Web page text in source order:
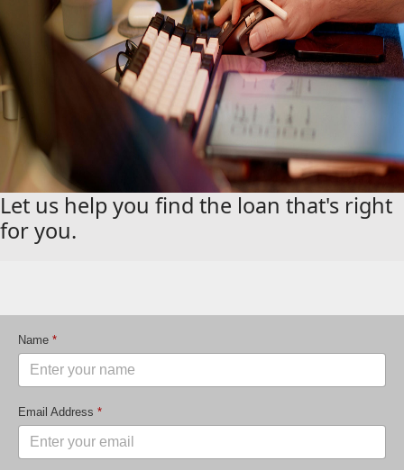
Let us help you find the loan that's right
for you.
Name *
Email Address *